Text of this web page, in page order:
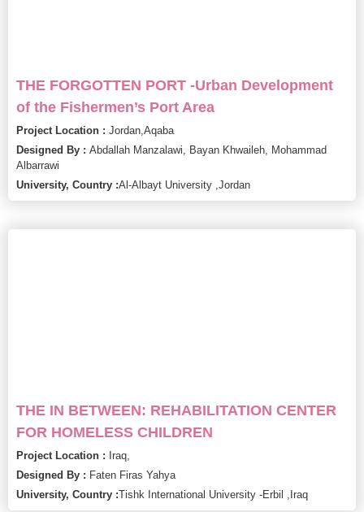
THE FORGOTTEN PORT -Urban Development
of the Fishermen’s Port Area
Project Location : Jordan,Aqaba
Designed By : Abdallah Manzalawi, Bayan Khwaileh, Mohammad
Albarrawi
University, Country :Al-Albayt University ,Jordan
THE IN BETWEEN: REHABILITATION CENTER
FOR HOMELESS CHILDREN
Project Location : Iraq,
Designed By : Faten Firas Yahya
University, Country :Tishk International University -Erbil , Iraq